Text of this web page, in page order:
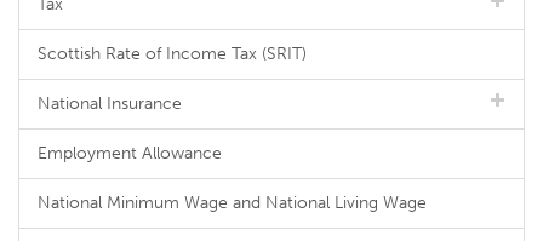
Tax
Scottish Rate of Income Tax (SRIT)
National Insurance
Employment Allowance
National Minimum Wage and National Living Wage